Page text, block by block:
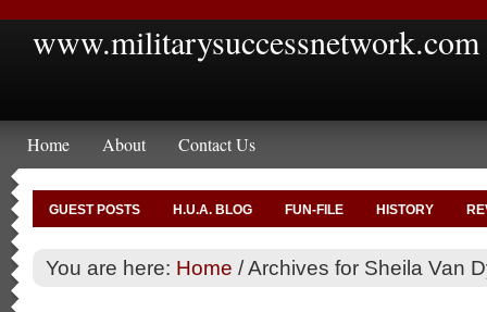
www.militarysuccessnetwork.com
Home About Contact Us
GUEST POSTS H.U.A. BLOG FUN-FILE HISTORY
You are here: Home /Archives for Sheila Van